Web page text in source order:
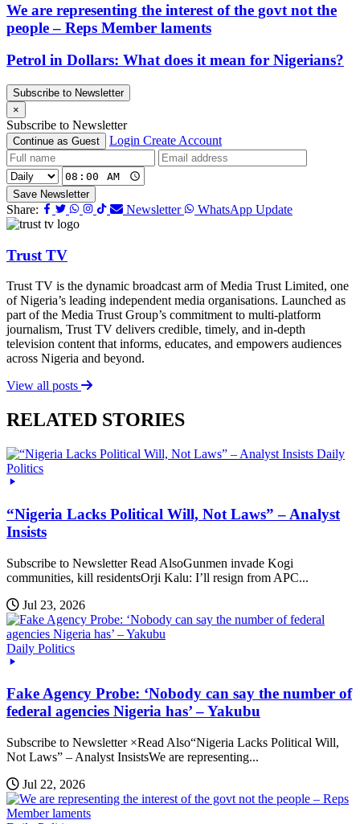
We are representing the interest of the govt not the
people – Reps Member laments
Petrol in Dollars: What does it mean for Nigerians?
Subscribe to Newsletter
×
Subscribe to Newsletter
Continue as Guest Login Create Account
Save Newsletter
Share: Newsletter WhatsApp Update
Trust TV
Trust TV is the dynamic broadcast arm of Media Trust Limited, one
of Nigeria’s leading independent media organisations. Launched as
part of the Media Trust Group’s commitment to multi-platform
journalism, Trust TV delivers credible, timely, and in-depth
television content that informs, educates, and empowers audiences
across Nigeria and beyond.
View all posts
RELATED STORIES
Daily
Politics
“Nigeria Lacks Political Will, Not Laws” – Analyst
Insists
Subscribe to Newsletter Read AlsoGunmen invade Kogi
communities, kill residentsOrji Kalu: I’ll resign from APC...
Jul 23, 2026
Daily Politics
Fake Agency Probe: ‘Nobody can say the number of
federal agencies Nigeria has’ – Yakubu
Subscribe to Newsletter ×Read Also“Nigeria Lacks Political Will,
Not Laws” – Analyst InsistsWe are representing...
Jul 22, 2026